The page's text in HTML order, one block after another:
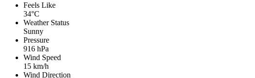
Feels Like
34°C
Weather Status
Sunny
Pressure
916 hPa
Wind Speed
15 km/h
Wind Direction